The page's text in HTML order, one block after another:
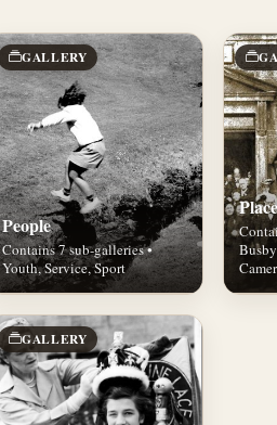
GALLERY
People
Contains 7 sub-galleries •
Youth, Service, Sport
GALLERY